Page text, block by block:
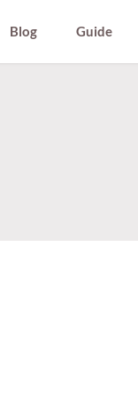
Blog Guide